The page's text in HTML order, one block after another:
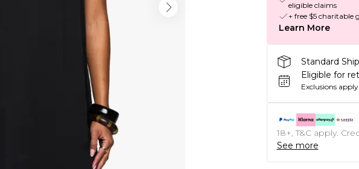
eligible claims
+ free $5 charitable
Learn More
Standard
Eligible for
Exclusions apply.
18+, T&C apply.
See more